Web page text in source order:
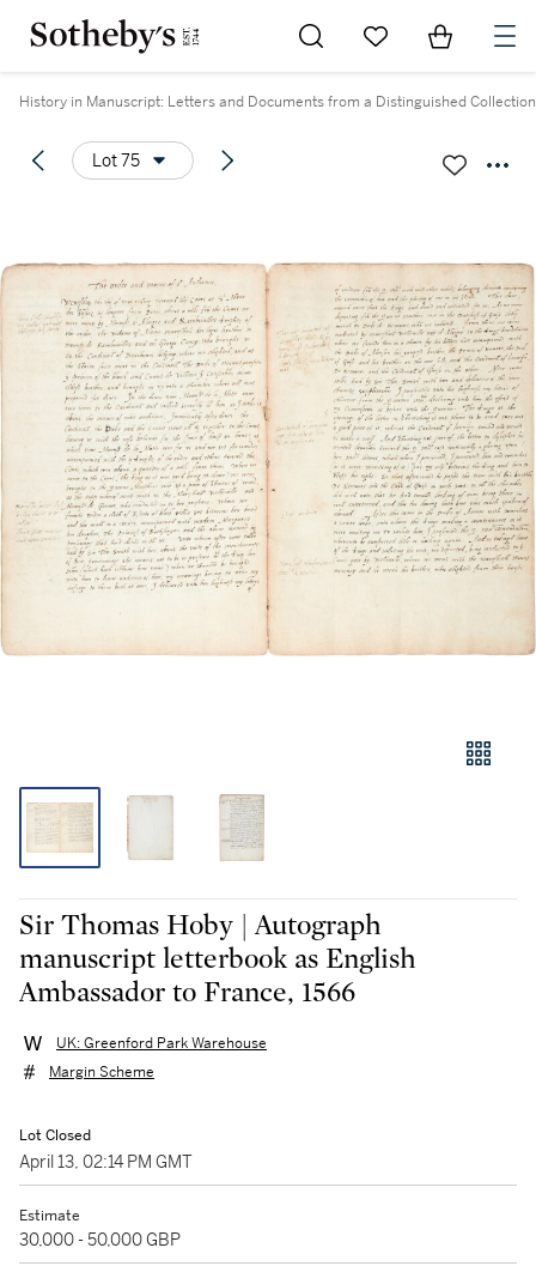
Go to My Favorites
Items in
History in Manuscript: Letters and Documents from a Distinguished Collection
Lot 75
Sir Thomas Hoby | Autograph
manuscript letterbook as English
Ambassador to France, 1566
UK: Greenford Park Warehouse
Margin Scheme
Lot Closed
April 13, 02:14 PM GMT
Estimate
30,000 - 50,000 GBP